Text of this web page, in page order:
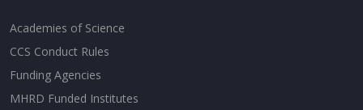
Academies of Science
CCS Conduct Rules
Funding Agencies
MHRD Funded Institutes